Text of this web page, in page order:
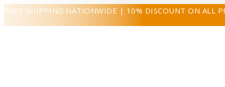
FREE SHIPPING NATIONWIDE | 10% DISCOUNT ON ALL